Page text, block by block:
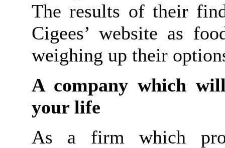
The results of their
Cigees’ website as
weighing up their
A company which
your life
As a firm which